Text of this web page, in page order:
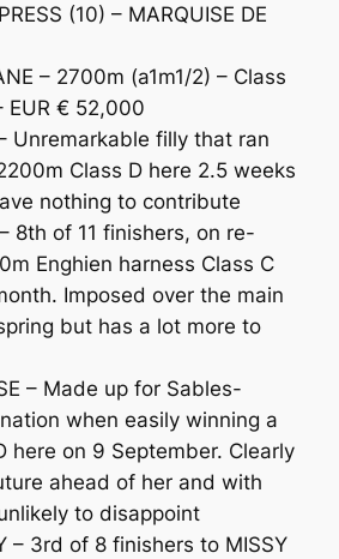
(10) – MARQUISE DE
– 2700m (a1m1/2) – Class
EUR € 52,000
Unremarkable filly that ran
Class D here 2.5 weeks
nothing to contribute
8th of 11 finishers, on re-
Enghien harness Class C
Imposed over the main
but has a lot more to
– Made up for Sables-
when easily winning a
here on 9 September. Clearly
ahead of her and with
to disappoint
– 3rd of 8 finishers to MISSY